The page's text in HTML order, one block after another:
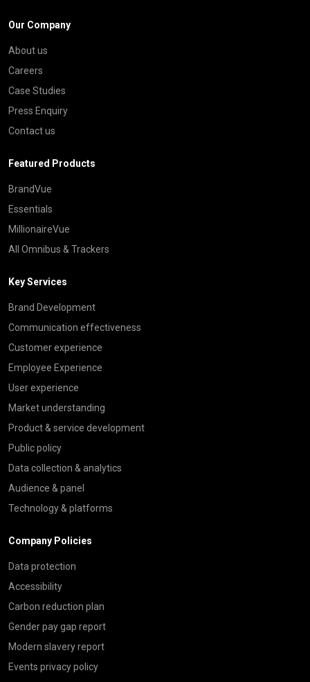
Our Company
About us
Careers
Case Studies
Press Enquiry
Contact us
Featured Products
BrandVue
Essentials
MillionaireVue
All Omnibus & Trackers
Key Services
Brand Development
Communication effectiveness
Customer experience
Employee Experience
User experience
Market understanding
Product & service development
Public policy
Data collection & analytics
Audience & panel
Technology & platforms
Company Policies
Data protection
Accessibility
Carbon reduction plan
Gender pay gap report
Modern slavery report
Events privacy policy